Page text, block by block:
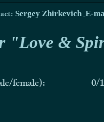
Sergey Zhirkevich E-
"Love &
female):
0/1